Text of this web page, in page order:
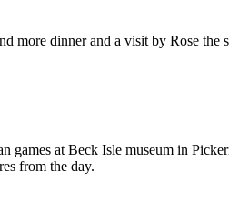
more dinner and a visit by Rose the
at Beck Isle museum in
from the day.